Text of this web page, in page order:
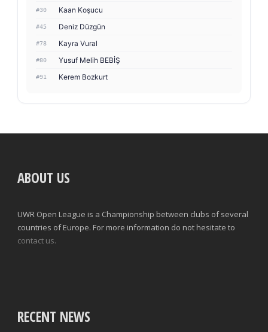
#30 Kaan Koşucu
#45 Deniz Düzgün
#78 Kayra Vural
#80 Yusuf Melih BEBİŞ
#91 Kerem Bozkurt
ABOUT US
UWR Open League is a Championship between clubs of several
countries of Europe. For more information do not hesitate to
contact us.
RECENT NEWS